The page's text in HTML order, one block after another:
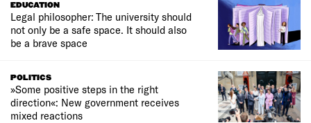
EDUCATION
Legal philosopher: The university should
not only be a safe space. It should also
be a brave space
POLITICS
»Some positive steps in the right
direction«: New government receives
mixed reactions